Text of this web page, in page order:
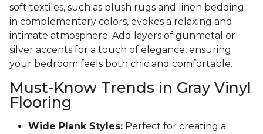
soft textiles, such as plush rugs and linen bedding
in complementary colors, evokes a relaxing and
intimate atmosphere. Add layers of gunmetal or
silver accents for a touch of elegance, ensuring
your bedroom feels both chic and comfortable.
Must-Know Trends in Gray Vinyl
Flooring
Wide Plank Styles: Perfect for creating a